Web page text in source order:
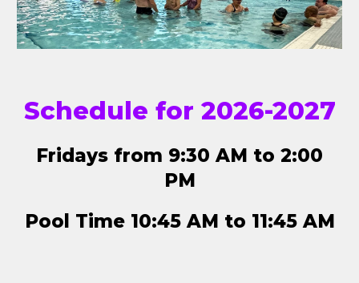
Schedule for 2026-2027
Fridays from 9:30 AM to 2:00
PM
Pool Time 10:45 AM to 11:45 AM